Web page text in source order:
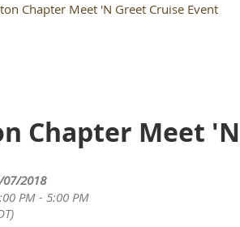
Chapter Meet 'N Greet Cruise Event
Chapter Meet
07/2018
PM - 5:00 PM